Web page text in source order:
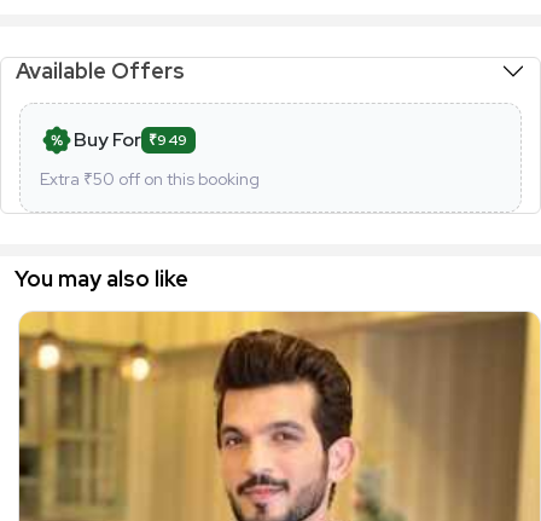
Available Offers
Buy For ₹949
Extra ₹50 off on this booking
You may also like